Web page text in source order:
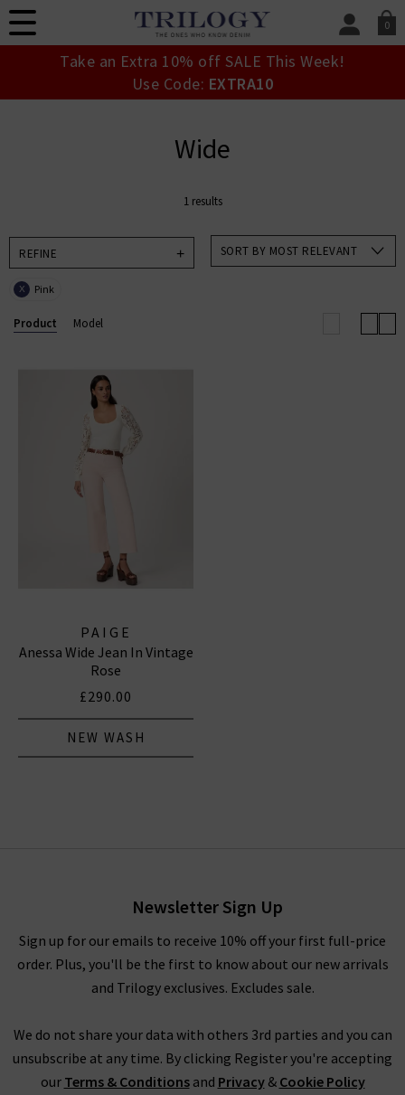
0
SIGN IN/
Take an Extra 10% off SALE This Week!
Use Code: EXTRA10
Wide
1 results
REFINE
X Pink
SORT BY MOST RELEVANT
Product Model
PAIGE
Anessa Wide Jean In Vintage
Rose
£290.00
NEW WASH
Newsletter Sign Up
Sign up for our emails to receive 10% off your first full-price
order. Plus, you'll be the first to know about our new arrivals
and Trilogy exclusives. Excludes sale.
We do not share your data with others 3rd parties and you can
unsubscribe at any time. By clicking Register you're accepting
our Terms & Conditionsand Privacy& Cookie Policy